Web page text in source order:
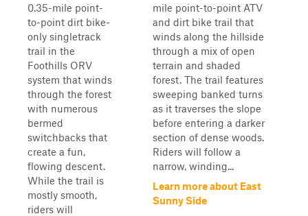
0.35-mile point-
to-point dirt bike-
only singletrack
trail in the
Foothills ORV
system that winds
through the forest
with numerous
bermed
switchbacks that
create a fun,
flowing descent.
While the trail is
mostly smooth,
riders will
mile point-to-point ATV
and dirt bike trail that
winds along the hillside
through a mix of open
terrain and shaded
forest. The trail features
sweeping banked turns
as it traverses the slope
before entering a darker
section of dense woods.
Riders will follow a
narrow, winding...
Learn more about East
Sunny Side